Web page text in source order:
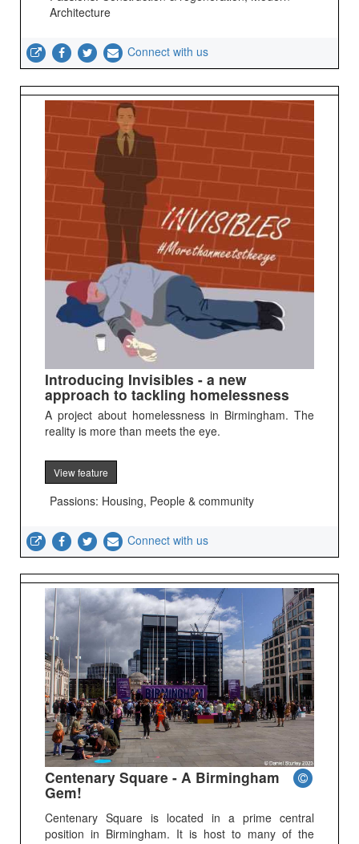
Architecture
Connect with us
Introducing Invisibles - a new
approach to tackling homelessness
A project about homelessness in Birmingham. The
reality is more than meets the eye.
View feature
Passions: Housing, People & community
Connect with us
Centenary Square - A Birmingham
Gem!
Centenary Square is located in a prime central
position in Birmingham. It is host to many of the